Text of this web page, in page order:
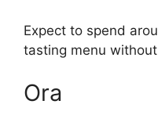
Expect to spend
tasting menu
Ora